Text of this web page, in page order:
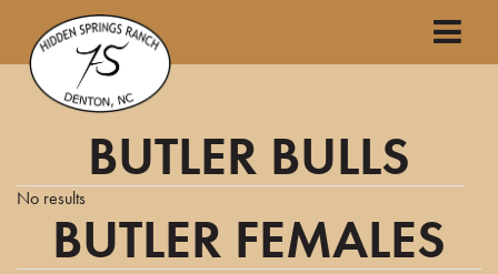
BUTLER BULLS
No results
BUTLER FEMALES